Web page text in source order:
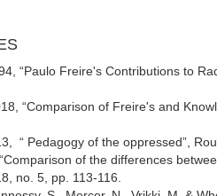
“Paulo Freire's Contributions to
“Comparison of Freire's and
“ Pedagogy of the oppressed”,
of the differences
no. 5, pp. 113-116.